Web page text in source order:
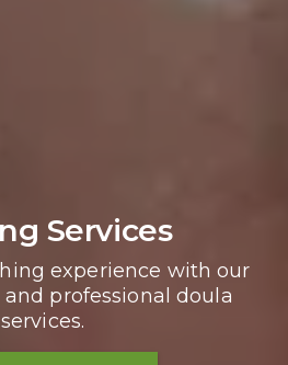
Services
experience with our
professional doula
services.